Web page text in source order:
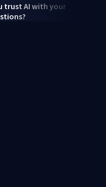
trust AI with your